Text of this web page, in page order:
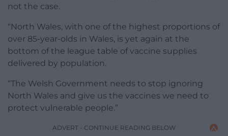
not the case.
“North Wales, with one of the highest proportions of
over 85-year-olds in Wales, is yet again at the
bottom of the league table of vaccine supplies
delivered by population.
“The Welsh Government needs to stop ignoring
North Wales and give us the vaccines we need to
protect vulnerable people.”
ADVERT - CONTINUE READING BELOW